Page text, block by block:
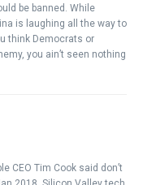
be banned. While
is laughing all the way to
think Democrats or
you ain’t seen nothing
CEO Tim Cook said don’t